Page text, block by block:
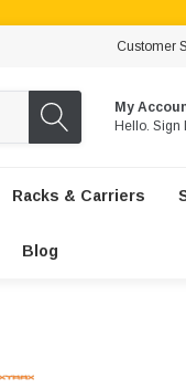
Customer
My
Hello. Sign
Racks & Carriers
Blog